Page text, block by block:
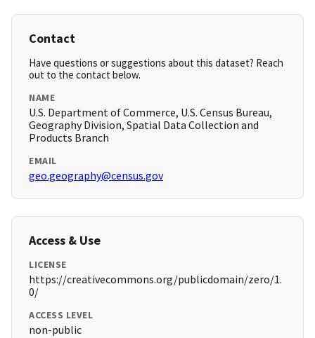
Contact
Have questions or suggestions about this dataset? Reach
out to the contact below.
NAME
U.S. Department of Commerce, U.S. Census Bureau,
Geography Division, Spatial Data Collection and
Products Branch
EMAIL
geo.geography@census.gov
Access & Use
LICENSE
https://creativecommons.org/publicdomain/zero/1.
0/
ACCESS LEVEL
non-public